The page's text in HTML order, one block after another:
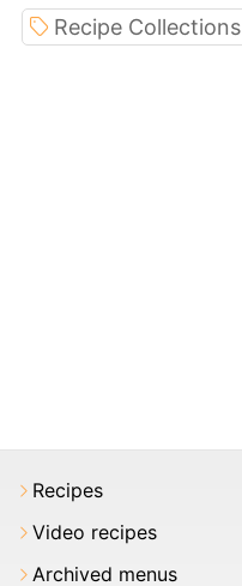
Recipe Collections
Recipes
Video recipes
Archived menus